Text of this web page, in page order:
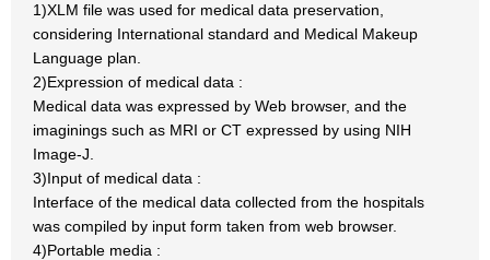
1)XLM file was used for medical data preservation,
considering International standard and Medical Makeup
Language plan.
2)Expression of medical data :
Medical data was expressed by Web browser, and the
imaginings such as MRI or CT expressed by using NIH
Image-J.
3)Input of medical data :
Interface of the medical data collected from the hospitals
was compiled by input form taken from web browser.
4)Portable media :